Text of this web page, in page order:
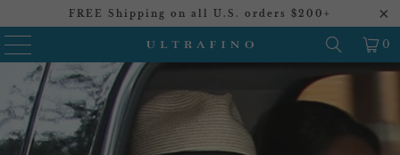
FREE Shipping on all U.S. orders $200+
0